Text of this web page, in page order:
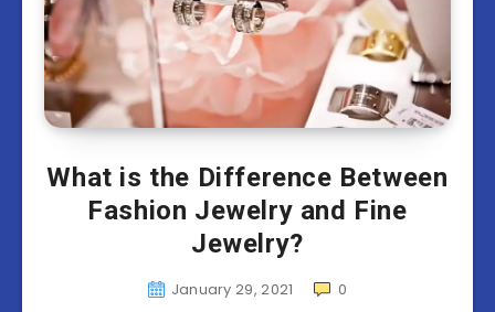
What is the Difference Between
Fashion Jewelry and Fine
Jewelry?
January 29, 2021
0